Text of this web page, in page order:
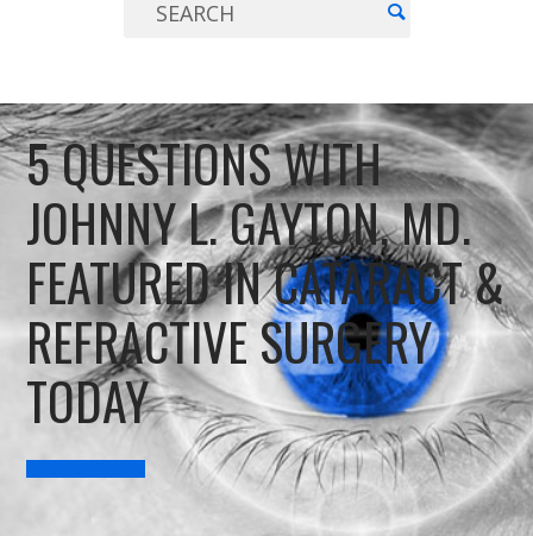
5 QUESTIONS WITH
JOHNNY L. GAYTON, MD.
FEATURED IN CATARACT &
REFRACTIVE SURGERY
TODAY